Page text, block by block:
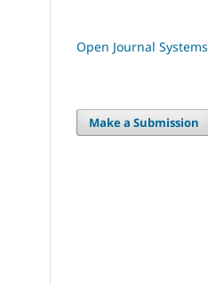
Open Journal Systems
Make a Submission